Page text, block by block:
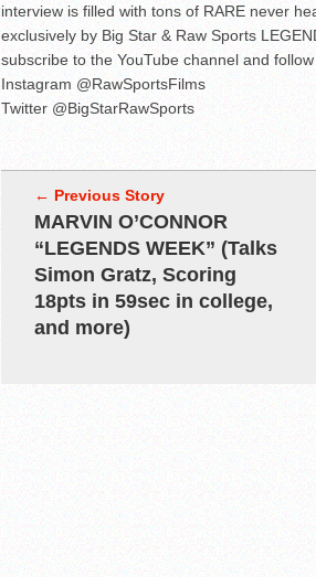
interview is filled with tons of RARE never
exclusively by Big Star & Raw Sports
subscribe to the YouTube channel and
Instagram @RawSportsFilms
Twitter @BigStarRawSports
← Previous Story
MARVIN O’CONNOR
“LEGENDS WEEK” (Talks
Simon Gratz, Scoring
18pts in 59sec in college,
and more)